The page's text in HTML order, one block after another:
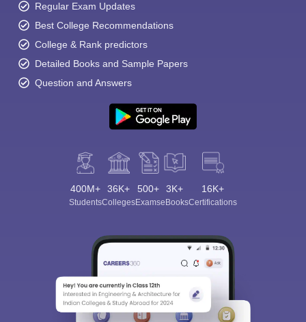
Regular Exam Updates
Best College Recommendations
College & Rank predictors
Detailed Books and Sample Papers
Question and Answers
400M+
Students
36K+
Colleges
500+
Exams
3K+
eBooks
16K+
Certifications